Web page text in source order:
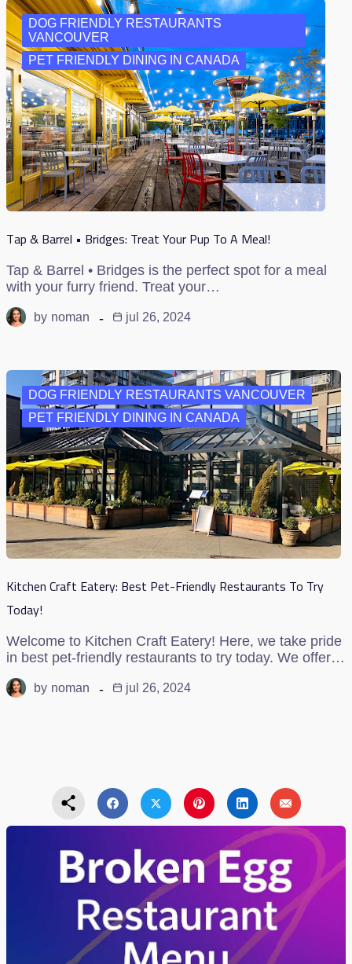
DOG FRIENDLY RESTAURANTS
VANCOUVER
PET FRIENDLY DINING IN CANADA
Tap & Barrel • Bridges: Treat Your Pup To A Meal!
Tap & Barrel • Bridges is the perfect spot for a meal
with your furry friend. Treat your…
by noman jul 26, 2024
DOG FRIENDLY RESTAURANTS VANCOUVER
PET FRIENDLY DINING IN CANADA
Kitchen Craft Eatery: Best Pet-Friendly Restaurants To Try
Today!
Welcome to Kitchen Craft Eatery! Here, we take pride
in best pet-friendly restaurants to try today. We offer…
by noman jul 26, 2024